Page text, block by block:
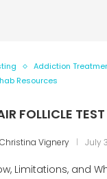
Addiction
Resources
FOLLICLE
Christina Vignery July
Limitations, and